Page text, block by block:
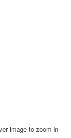
image to zoom in